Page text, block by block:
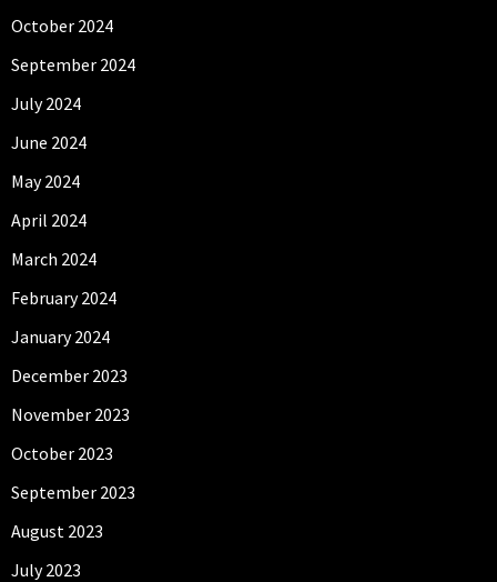
October 2024
September 2024
July 2024
June 2024
May 2024
April 2024
March 2024
February 2024
January 2024
December 2023
November 2023
October 2023
September 2023
August 2023
July 2023